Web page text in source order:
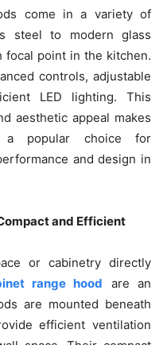
come in a variety of
steel to modern glass
focal point in the kitchen.
controls, adjustable
LED lighting. This
aesthetic appeal makes
a popular choice for
and design in
and Efficient
or cabinetry directly
range hood are an
are mounted beneath
efficient ventilation